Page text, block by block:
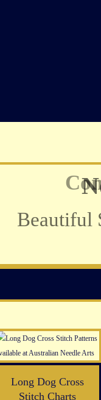
Long Dog Cross
Stitch Charts